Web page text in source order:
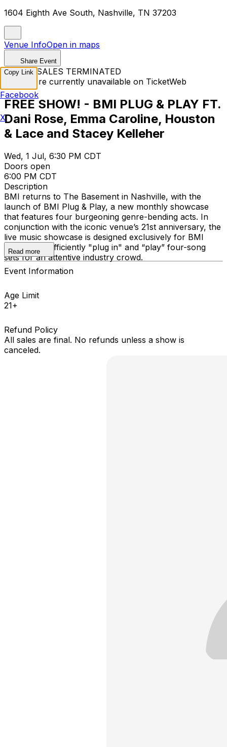
1604 Eighth Ave South, Nashville, TN 37203
Venue InfoOpen in maps
Share Event
TICKET SALES TERMINATED
Tickets are currently unavailable on TicketWeb
FREE SHOW! - BMI PLUG & PLAY FT.
Dani Rose, Emma Caroline, Houston
& Lace and Stacey Kelleher
Wed, 1 Jul, 6:30 PM CDT
Doors open
6:00 PM CDT
Description
BMI returns to The Basement in Nashville, with the
launch of BMI Plug & Play, a new monthly showcase
that features four burgeoning genre-bending acts. In
conjunction with the iconic venue’s 21st anniversary, the
live music showcase is designed exclusively for BMI
creators to efficiently "plug in" and “play” four-song
sets for an attentive industry crowd.
Read more
Event Information
Age Limit
21+
Refund Policy
All sales are final. No refunds unless a show is
canceled.
Copy Link
Facebook
X